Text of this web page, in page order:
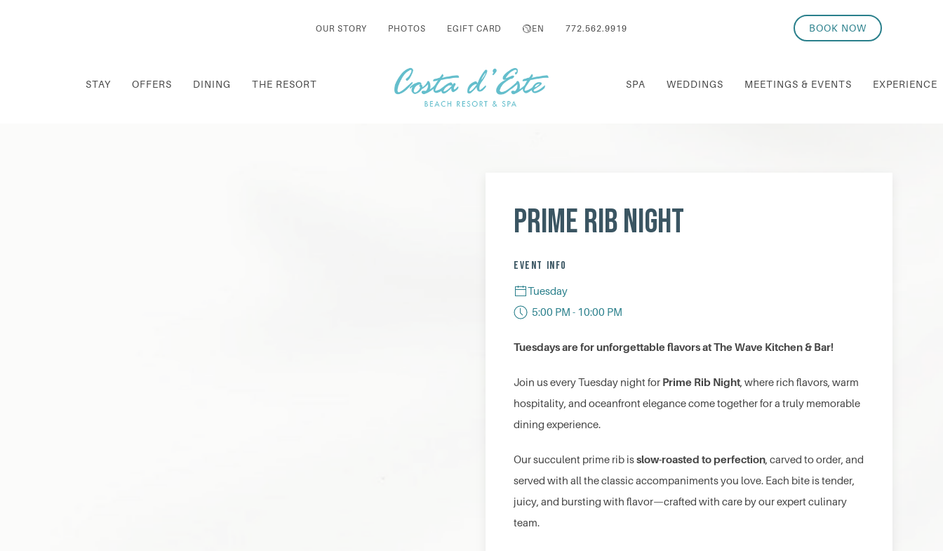
OUR STORY PHOTOS EGIFT CARD EN 772.562.9919 BOOK NOW
STAY OFFERS DINING THE RESORT SPA WEDDINGS MEETINGS & EVENTS EXPERIENCE
Prime Rib Night
EVENT INFO
Tuesday
5:00 PM - 10:00 PM
Tuesdays are for unforgettable flavors at The Wave Kitchen & Bar!
Join us every Tuesday night for Prime Rib Night, where rich flavors, warm
hospitality, and oceanfront elegance come together for a truly memorable
dining experience.
Our succulent prime rib isslow-roasted to perfection, carved to order, and
served with all the classic accompaniments you love. Each bite is tender,
juicy, and bursting with flavor—crafted with care by our expert culinary
team.